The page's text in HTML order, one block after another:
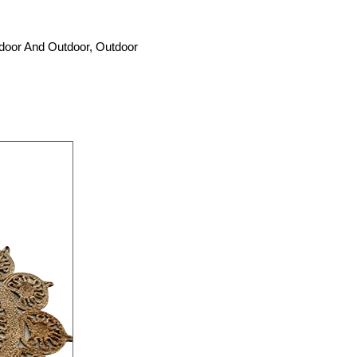
And Outdoor, Outdoor